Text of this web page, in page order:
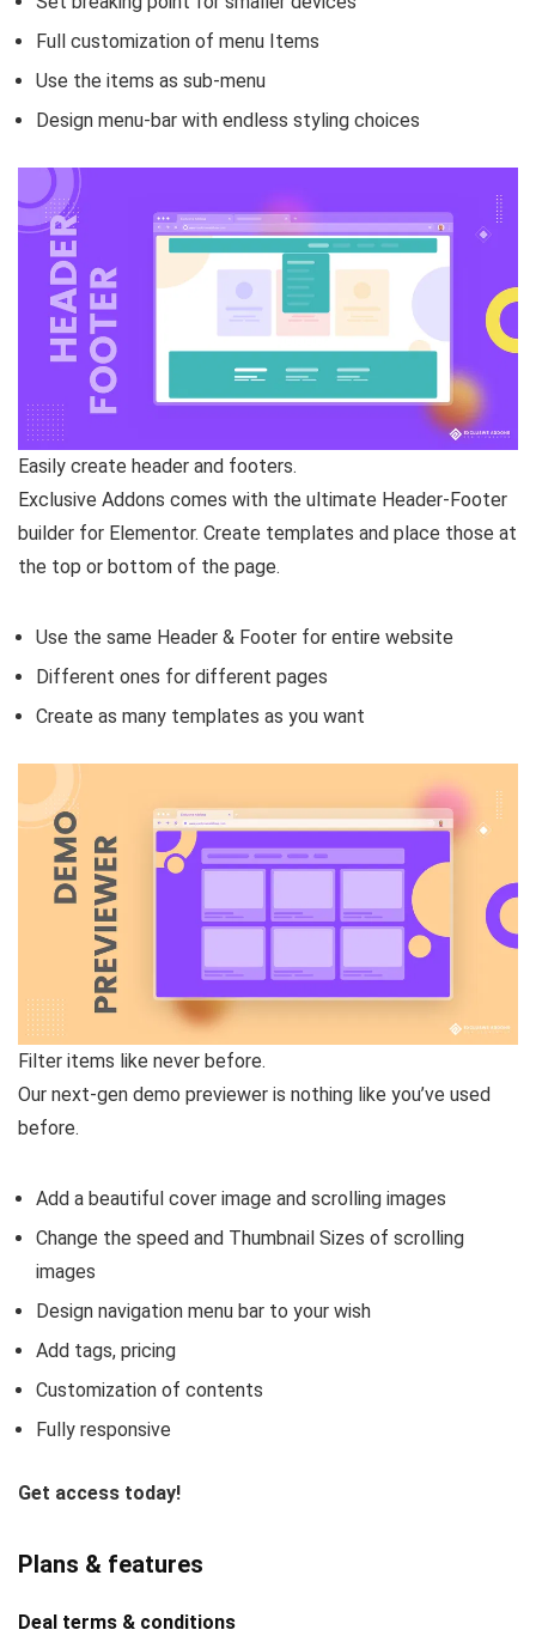
Full customization of menu Items
Use the items as sub-menu
Design menu-bar with endless styling choices
Easily create header and footers.
Exclusive Addons comes with the ultimate Header-Footer
builder for Elementor. Create templates and place those at
the top or bottom of the page.
Use the same Header & Footer for entire website
Different ones for different pages
Create as many templates as you want
Filter items like never before.
Our next-gen demo previewer is nothing like you’ve used
before.
Add a beautiful cover image and scrolling images
Change the speed and Thumbnail Sizes of scrolling
images
Design navigation menu bar to your wish
Add tags, pricing
Customization of contents
Fully responsive
Get access today!
Plans & features
Deal terms & conditions